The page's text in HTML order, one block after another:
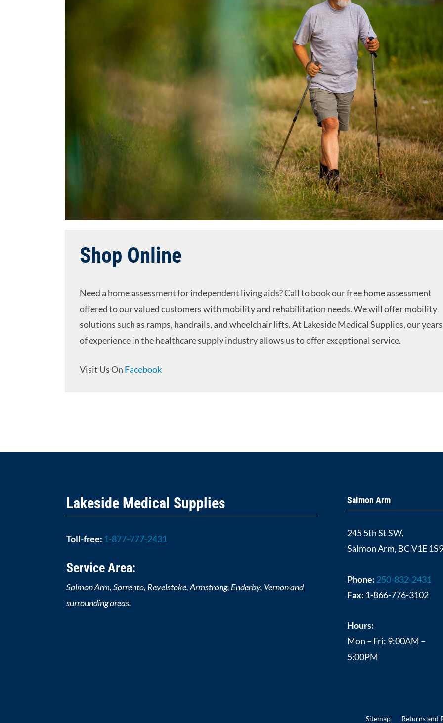
Shop Online
Need a home assessment for independent living aids? Call to book our free home assessment
offered to our valued customers with mobility and rehabilitation needs. We will offer mobility
solutions such as ramps, handrails, and wheelchair lifts. At Lakeside Medical Supplies, our years
of experience in the healthcare supply industry allows us to offer exceptional service.
Visit Us On Facebook
Lakeside Medical Supplies
Toll-free: 1-877-777-2431
Service Area:
Salmon Arm, Sorrento, Revelstoke, Armstrong, Enderby, Vernon and
surrounding areas.
Salmon Arm
245 5th St SW,
Salmon Arm, BC V1E 1S9
Phone: 250-832-2431
Fax: 1-866-776-3102
Hours:
Mon – Fri: 9:00AM –
5:00PM
Sitemap Returns and